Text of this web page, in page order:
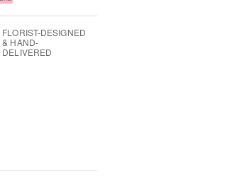
FLORIST-DESIGNED
& HAND-
DELIVERED